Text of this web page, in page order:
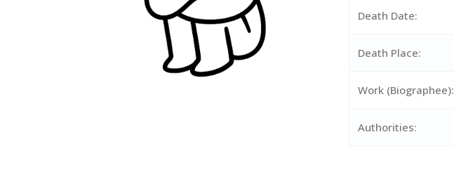
Death Date:
Death Place:
Work (Biographee):
Authorities: